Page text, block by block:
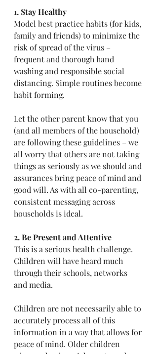
1. Stay Healthy
Model best practice habits (for kids,
family and friends) to minimize the
risk of spread of the virus –
frequent and thorough hand
washing and responsible social
distancing. Simple routines become
habit forming.
Let the other parent know that you
(and all members of the household)
are following these guidelines – we
all worry that others are not taking
things as seriously as we should and
assurances bring peace of mind and
good will. As with all co-parenting,
consistent messaging across
households is ideal.
2. Be Present and Attentive
This is a serious health challenge.
Children will have heard much
through their schools, networks
and media.
Children are not necessarily able to
accurately process all of this
information in a way that allows for
peace of mind. Older children